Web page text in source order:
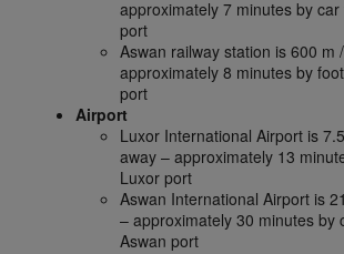
approximately 7 minutes by
port
Aswan railway station is 600 m
approximately 8 minutes by
port
Airport
Luxor International Airport is
away – approximately 13
Luxor port
Aswan International Airport is
– approximately 30 minutes by
Aswan port